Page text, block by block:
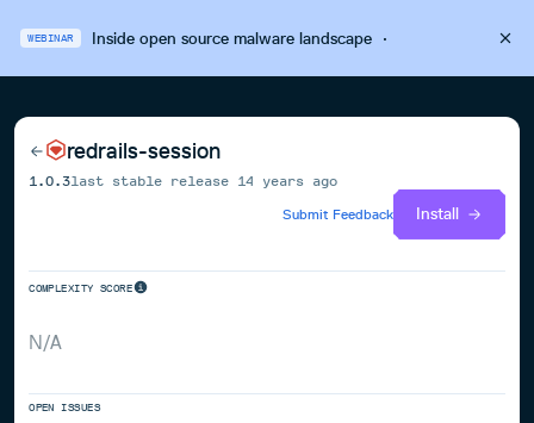
WEBINAR Inside open source malware landscape·
redrails-session
1.0.3last stable release 14 years ago
Submit Feedback
Install
COMPLEXITY SCORE
N/A
OPEN ISSUES